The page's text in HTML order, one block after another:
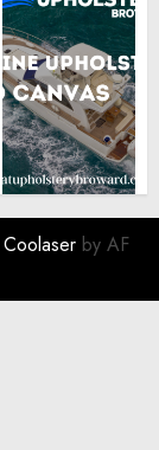
Coolaser by AF